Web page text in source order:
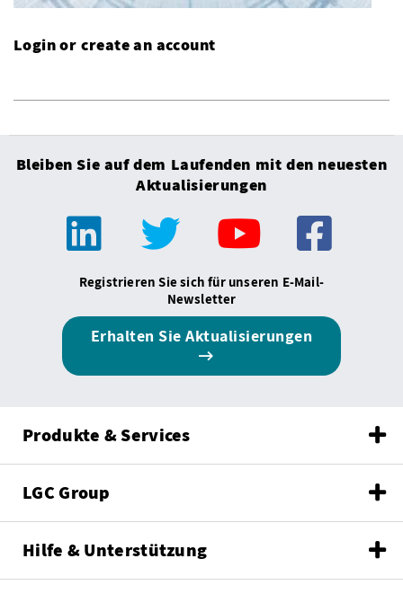
Login or create an account
Bleiben Sie auf dem Laufenden mit den neuesten
Aktualisierungen
Registrieren Sie sich für unseren E-Mail-
Newsletter
Erhalten Sie Aktualisierungen
Produkte & Services
LGC Group
Hilfe & Unterstützung